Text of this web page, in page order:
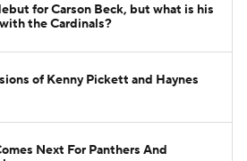
for Carson Beck, but what is his
the Cardinals?
of Kenny Pickett and Haynes
Next For Panthers And